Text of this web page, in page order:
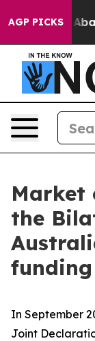
AGP PICKS
Fund to
Market
the
In September
Joint